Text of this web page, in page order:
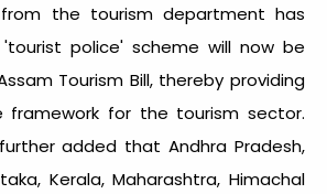
the tourism department has
police' scheme will now be
Tourism Bill, thereby providing
framework for the tourism sector.
added that Andhra Pradesh,
Kerala, Maharashtra, Himachal